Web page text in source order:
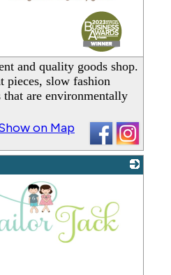
and quality goods shop.
pieces, slow fashion
are environmentally
on Map